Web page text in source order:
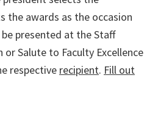
the awards as the occasion
presented at the Staff
or Salute to Faculty Excellence
respective recipient. Fill out